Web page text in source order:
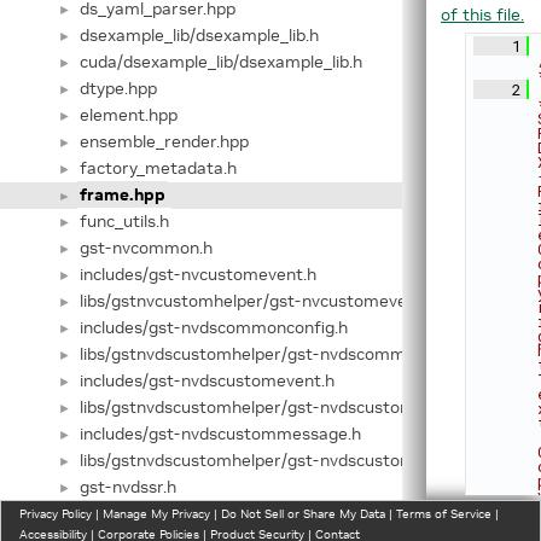
► ds_yaml_parser.hpp
► dsexample_lib/dsexample_lib.h
► cuda/dsexample_lib/dsexample_lib.h
► dtype.hpp
► element.hpp
► ensemble_render.hpp
► factory_metadata.h
► frame.hpp
► func_utils.h
► gst-nvcommon.h
► includes/gst-nvcustomevent.h
► libs/gstnvcustomhelper/gst-nvcustomevent.h
► includes/gst-nvdscommonconfig.h
► libs/gstnvdscustomhelper/gst-nvdscommonconfig.h
► includes/gst-nvdscustomevent.h
► libs/gstnvdscustomhelper/gst-nvdscustomevent.h
► includes/gst-nvdscustommessage.h
► libs/gstnvdscustomhelper/gst-nvdscustommessage.h
► gst-nvdssr.h
► gst-nvevent.h
of this file.
    1
    2
Privacy Policy | Manage My Privacy | Do Not Sell or Share My Data | Terms of Service |
Accessibility | Corporate Policies | Product Security | Contact